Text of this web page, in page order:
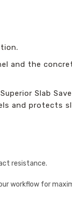
and the
Slab
and protects
resistance.
workflow for